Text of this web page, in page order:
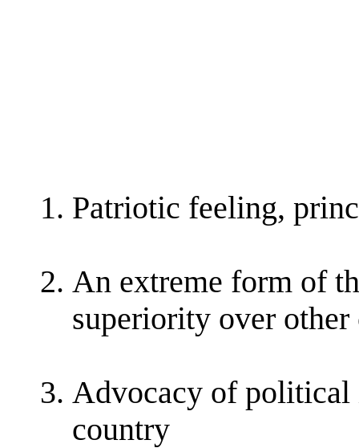
Patriotic feeling,
An extreme form of
superiority over other
Advocacy of political
country